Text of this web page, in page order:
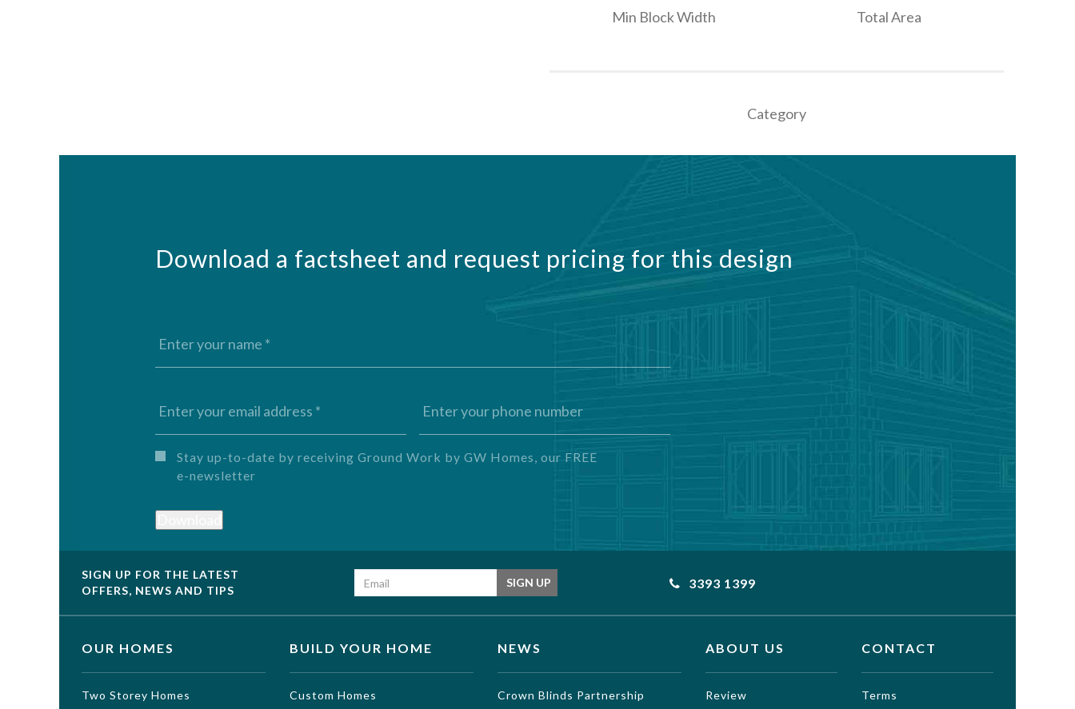
Min Block Width Total Area
Category
Download a factsheet and request pricing for this design
Untitled
Stay up-to-date by receiving Ground Work by GW Homes, our FREE
e-newsletter
SIGN UP FOR THE LATEST
OFFERS, NEWS AND TIPS
SIGN UP 3393 1399
OUR HOMES
Two Storey Homes
BUILD YOUR HOME
Custom Homes
NEWS
Crown Blinds Partnership
ABOUT US
Review
CONTACT
Terms